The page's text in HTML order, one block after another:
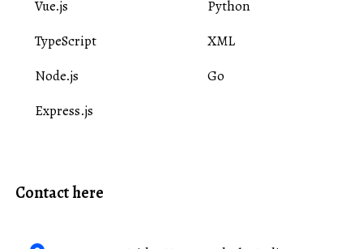
Vue.js
TypeScript
Node.js
Express.js
Python
XML
Go
Contact here